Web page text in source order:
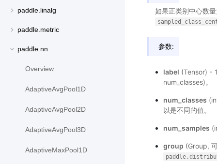
paddle.linalg
paddle.metric
paddle.nn
Overview
AdaptiveAvgPool1D
AdaptiveAvgPool2D
AdaptiveAvgPool3D
AdaptiveMaxPool1D
如果正类别中心数
参数:
label (Tensor) -
num_classes)。
num_classes
以是不同的值。
num_samples
group (Group,